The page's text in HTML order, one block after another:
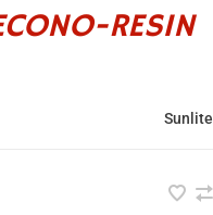
RESIN
Sunlite